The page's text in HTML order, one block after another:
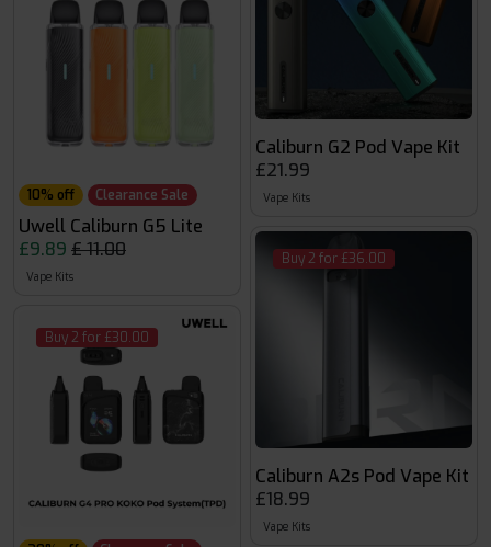
10% off Clearance Sale
Uwell Caliburn G5 Lite
£9.89 £ 11.00
Vape Kits
Buy 2 for £30.00
Caliburn G2 Pod Vape Kit
£21.99
Vape Kits
Buy 2 for £36.00
Caliburn A2s Pod Vape Kit
£18.99
Vape Kits